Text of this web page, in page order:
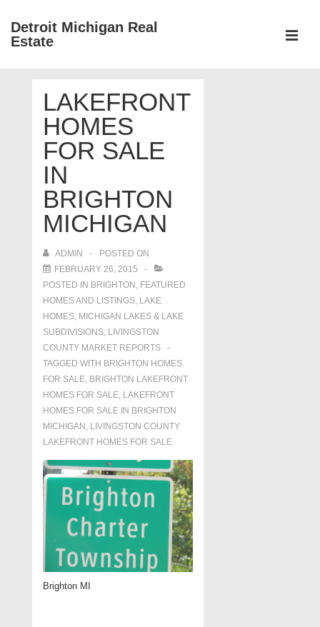
SkipDetroit Michigan Real
Estate
NavigationLAKEFRONT
HOMES
FOR SALE
IN
BRIGHTON
MICHIGAN
ADMIN
POSTED ON
FEBRUARY 26, 2015
POSTED IN BRIGHTON , FEATURED
HOMES AND LISTINGS, LAKE
HOMES, MICHIGAN LAKES & LAKE
SUBDIVISIONS, LIVINGSTON
COUNTY MARKET REPORTS
TAGGED WITH BRIGHTON HOMES
FOR SALE, BRIGHTON LAKEFRONT
HOMES FOR SALE, LAKEFRONT
HOMES FOR SALE IN BRIGHTON
MICHIGAN , LIVINGSTON COUNTY
LAKEFRONT HOMES FOR SALE
Brighton MI